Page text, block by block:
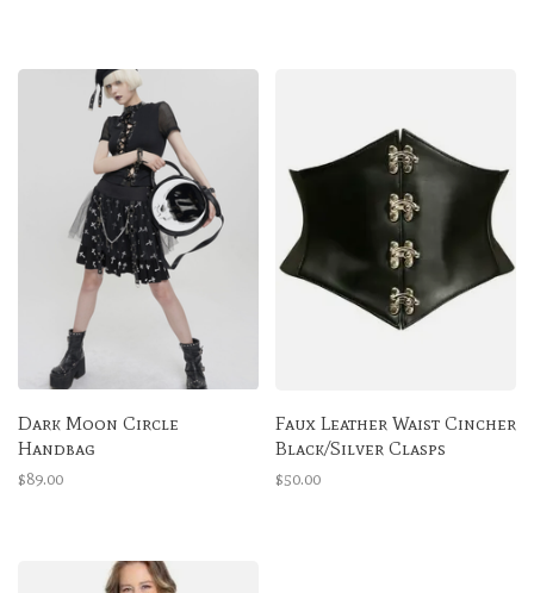
Dark Moon Circle
Handbag
$89.00
Faux Leather Waist Cincher
Black/Silver Clasps
$50.00